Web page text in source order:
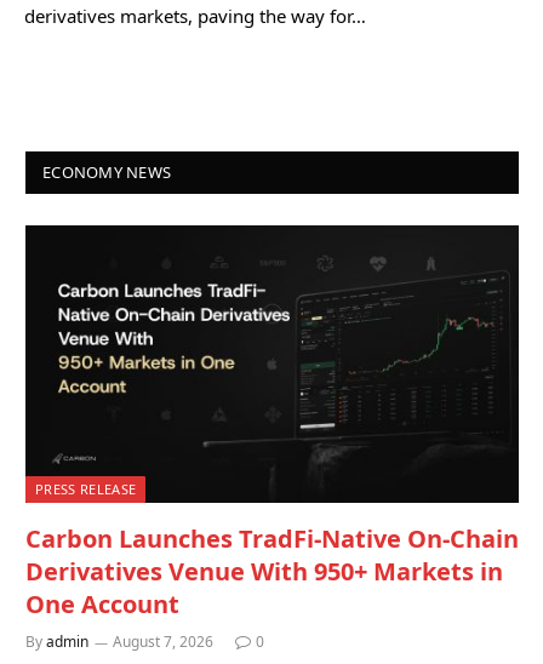
derivatives markets, paving the way for…
ECONOMY NEWS
PRESS RELEASE
Carbon Launches TradFi-Native On-Chain
Derivatives Venue With 950+ Markets in
One Account
Byadmin August 7, 2026 0